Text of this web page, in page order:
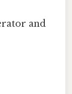
and